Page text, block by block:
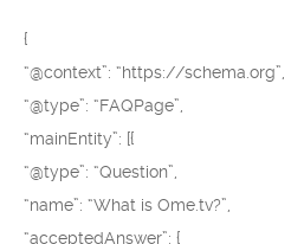
{
“@context”: “https://schema.org”,
“@type”: “FAQPage”,
“mainEntity”: [{
“@type”: “Question”,
“name”: “What is Ome.tv?”,
“acceptedAnswer”: {